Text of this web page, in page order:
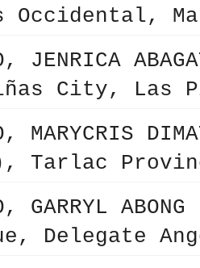
Occidental,
JENRICA
City, Las
MARYCRIS
Tarlac
GARRYL
Delegate